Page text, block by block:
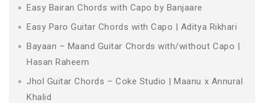
Easy Bairan Chords with Capo by Banjaare
Easy Paro Guitar Chords with Capo | Aditya Rikhari
Bayaan – Maand Guitar Chords with/without Capo |
Hasan Raheem
Jhol Guitar Chords – Coke Studio | Maanu x Annural
Khalid